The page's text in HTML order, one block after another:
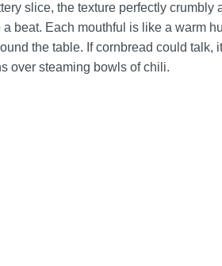
slice, the texture perfectly crumbly
beat. Each mouthful is like a warm
the table. If cornbread could talk, it
over steaming bowls of chili.